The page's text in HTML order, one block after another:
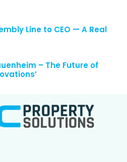
Line to CEO — A Real
– The Future of